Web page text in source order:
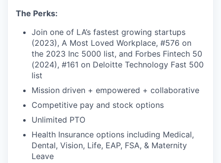
The Perks:
Join one of LA’s fastest growing startups
(2023), A Most Loved Workplace, #576 on
the 2023 Inc 5000 list, and Forbes Fintech 50
(2024), #161 on Deloitte Technology Fast 500
list
Mission driven + empowered + collaborative
Competitive pay and stock options
Unlimited PTO
Health Insurance options including Medical,
Dental, Vision, Life, EAP, FSA, & Maternity
Leave